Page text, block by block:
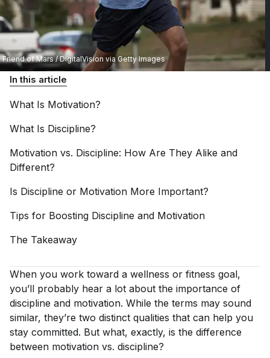
Friend of Mars / DigitalVision via Getty Images
In this article
What Is Motivation?
What Is Discipline?
Motivation vs. Discipline: How Are They Alike and
Different?
Is Discipline or Motivation More Important?
Tips for Boosting Discipline and Motivation
The Takeaway
When you work toward a wellness or fitness goal,
you’ll probably hear a lot about the importance of
discipline and motivation. While the terms may sound
similar, they’re two distinct qualities that can help you
stay committed. But what, exactly, is the difference
between motivation vs. discipline?